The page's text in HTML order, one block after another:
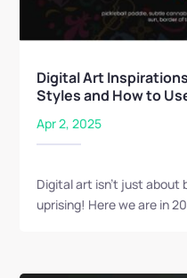
Digital Art
Styles and How to
Apr 2, 2025
Digital art isn’t just about
uprising! Here we are in